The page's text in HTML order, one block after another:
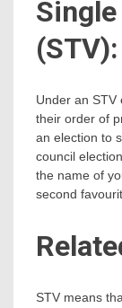
(STV):
Under an STV
their order of
an election to
council
the name of
second
STV means